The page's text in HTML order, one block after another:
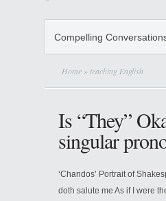
Compelling
Home » teaching English
Is “They”
singular
‘Chandos’ Portrait of
doth salute me As if I were